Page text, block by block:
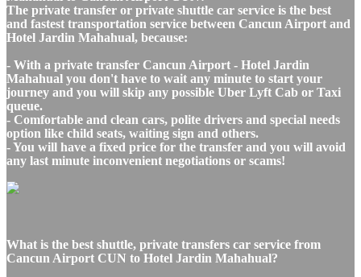
The private transfer or private shuttle car service is the best
and fastest transportation service between Cancun Airport and
Hotel Jardin Mahahual, because:
- With a private transfer Cancun Airport - Hotel Jardin
Mahahual you don't have to wait any minute to start your
journey and you will skip any possible Uber Lyft Cab or Taxi
queue.
- Comfortable and clean cars, polite drivers and special needs
option like child seats, waiting sign and others.
- You will have a fixed price for the transfer and you will avoid
any last minute inconvenient negotiations or scams!
What is the best shuttle, private transfers car service from
Cancun Airport CUN to Hotel Jardin Mahahual?